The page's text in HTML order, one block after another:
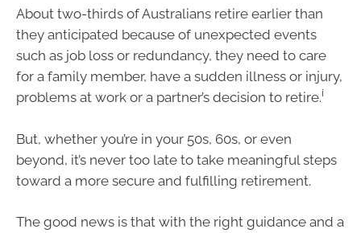
About two-thirds of Australians retire earlier than
they anticipated because of unexpected events
such as job loss or redundancy, they need to care
for a family member, have a sudden illness or injury,
problems at work or a partner’s decision to retire.i
But, whether you’re in your 50s, 60s, or even
beyond, it’s never too late to take meaningful steps
toward a more secure and fulfilling retirement.
The good news is that with the right guidance and a